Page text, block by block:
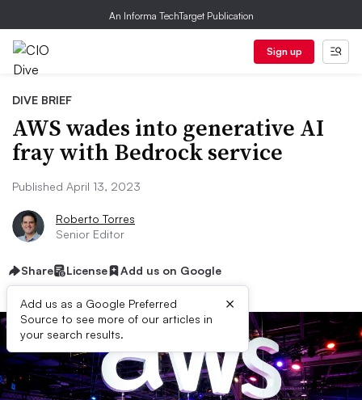
An Informa TechTarget Publication
Sign up
DIVE BRIEF
AWS wades into generative AI
fray with Bedrock service
Published April 13, 2023
Roberto Torres
Senior Editor
Share License Add us on Google
Add us as a Google Preferred
Source to see more of our articles in
your search results.
×